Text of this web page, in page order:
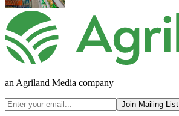
an Agriland Media company
Join Mailing List